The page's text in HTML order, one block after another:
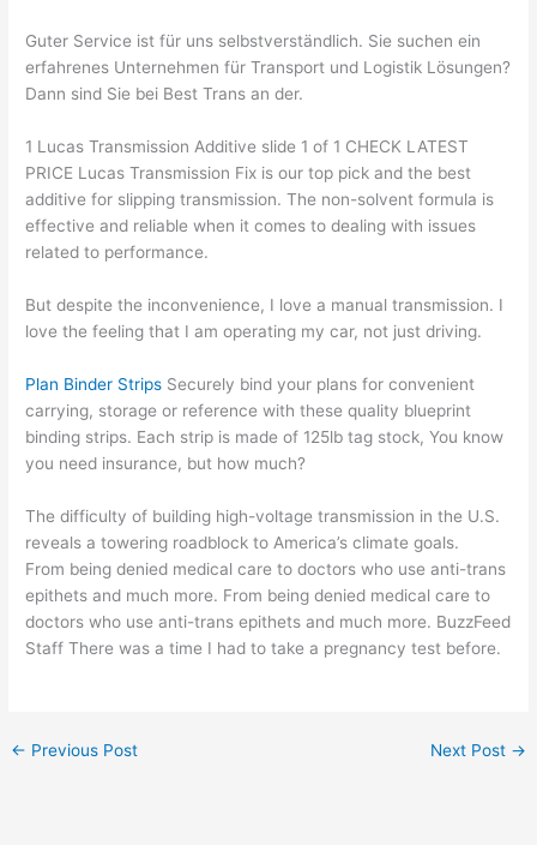
Guter Service ist für uns selbstverständlich. Sie suchen ein
erfahrenes Unternehmen für Transport und Logistik Lösungen?
Dann sind Sie bei Best Trans an der.
1 Lucas Transmission Additive slide 1 of 1 CHECK LATEST
PRICE Lucas Transmission Fix is our top pick and the best
additive for slipping transmission. The non-solvent formula is
effective and reliable when it comes to dealing with issues
related to performance.
But despite the inconvenience, I love a manual transmission. I
love the feeling that I am operating my car, not just driving.
Plan Binder Strips Securely bind your plans for convenient
carrying, storage or reference with these quality blueprint
binding strips. Each strip is made of 125lb tag stock, You know
you need insurance, but how much?
The difficulty of building high-voltage transmission in the U.S.
reveals a towering roadblock to America’s climate goals.
From being denied medical care to doctors who use anti-trans
epithets and much more. From being denied medical care to
doctors who use anti-trans epithets and much more. BuzzFeed
Staff There was a time I had to take a pregnancy test before.
← Previous Post Next Post →